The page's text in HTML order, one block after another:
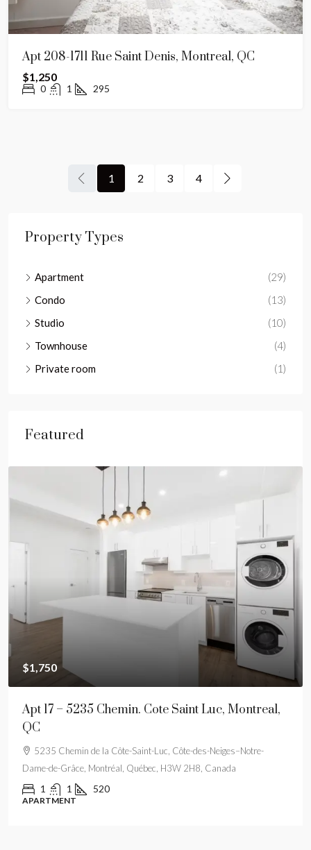
Apt 208-1711 Rue Saint Denis, Montreal, QC
$1,250
0 1 295
1 2 3 4
Property Types
Apartment
(29)
Condo
(13)
Studio
(10)
Townhouse
(4)
Private room
(1)
Featured
$1,750
Apt 17 – 5235 Chemin. Cote Saint Luc, Montreal,
QC
5235 Chemin de la Côte-Saint-Luc, Côte-des-Neiges–Notre-
Dame-de-Grâce, Montréal, Québec, H3W 2H8, Canada
1 1 520
APARTMENT